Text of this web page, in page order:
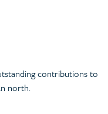
contributions to
north.